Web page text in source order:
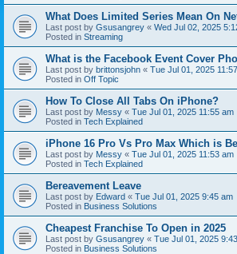
What Does Limited Series Mean On
Last post by Gsusangrey « Wed Jul 02, 2025
Posted in Streaming
What is the Facebook Event Cover
Last post by brittonsjohn « Tue Jul 01, 2025
Posted in Off Topic
How To Close All Tabs On iPhone?
Last post by Messy « Tue Jul 01, 2025 11:55 am
Posted in Tech Explained
iPhone 16 Pro Vs Pro Max Which is
Last post by Messy « Tue Jul 01, 2025 11:53 am
Posted in Tech Explained
Bereavement Leave
Last post by Edward « Tue Jul 01, 2025 9:45 am
Posted in Business Solutions
Cheapest Franchise To Open in 2025
Last post by Gsusangrey « Tue Jul 01, 2025
Posted in Business Solutions